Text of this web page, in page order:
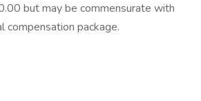
but may be commensurate with
package.